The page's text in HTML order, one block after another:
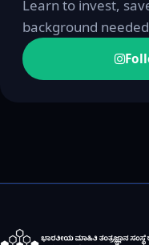
Learn to invest,
background